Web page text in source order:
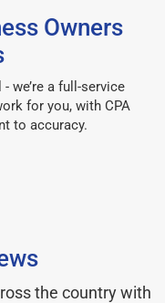
Owners
we’re a full-service
for you, with CPA
to accuracy.
the country with